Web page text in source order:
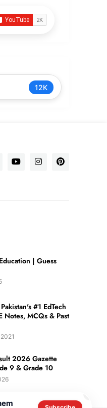
12K
| Guess
#1 EdTech
Notes, MCQs & Past
2026 Gazette
9 & Grade 10